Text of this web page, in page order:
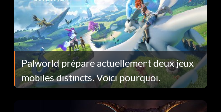
Palworld prépare actuellement deux jeux
mobiles distincts. Voici pourquoi.